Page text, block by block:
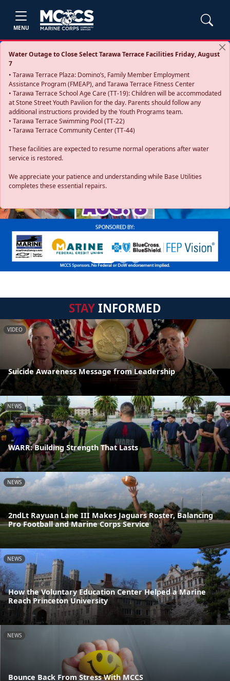
MENU
Water Outage to Close Select Tarawa Terrace Facilities Friday, August
7
• Tarawa Terrace Plaza: Domino’s, Family Member Employment
Assistance Program (FMEAP), and Tarawa Terrace Fitness Center
• Tarawa Terrace School Age Care (TT-19): Children will be accommodated
at Stone Street Youth Pavilion for the day. Parents should follow any
additional instructions provided by the Youth Programs team.
• Tarawa Terrace Swimming Pool (TT-22)
• Tarawa Terrace Community Center (TT-44)
These facilities are expected to resume normal operations after water
service is restored.
We appreciate your patience and understanding while Base Utilities
completes these essential repairs.
Previous
STAYINFORMED
VIDEO
Suicide Awareness Message from Leadership
NEWS
WARR: Building Strength That Lasts
NEWS
2ndLt Rayuan Lane III Makes Jaguars Roster, Balancing
Pro Football and Marine Corps Service
NEWS
How the Voluntary Education Center Helped a Marine
Reach Princeton University
NEWS
Bounce Back From Stress With MCCS